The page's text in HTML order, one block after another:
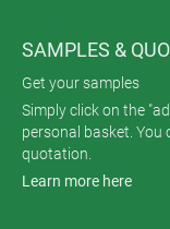
SAMPLES &
Get your samples
Simply click on the
personal basket. You
quotation.
Learn more here